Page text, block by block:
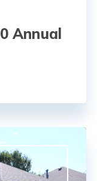
Annual